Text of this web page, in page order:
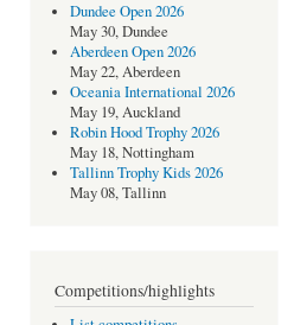
Dundee Open 2026
May 30, Dundee
Aberdeen Open 2026
May 22, Aberdeen
Oceania International 2026
May 19, Auckland
Robin Hood Trophy 2026
May 18, Nottingham
Tallinn Trophy Kids 2026
May 08, Tallinn
Competitions/highlights